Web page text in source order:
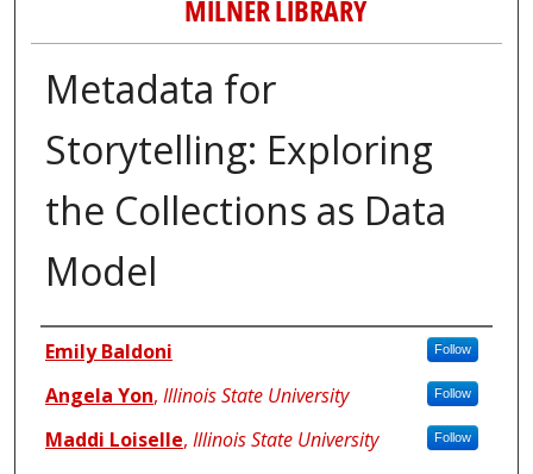
MILNER LIBRARY
Metadata for
Storytelling: Exploring
the Collections as Data
Model
Authors
Emily Baldoni Follow
Angela Yon, Illinois State University Follow
Maddi Loiselle, Illinois State University Follow